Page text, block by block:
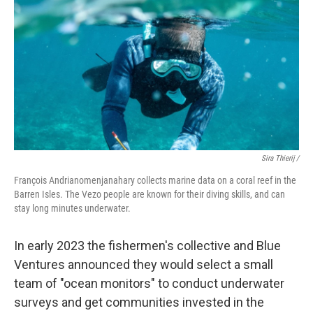
Sira Thierij /
François Andrianomenjanahary collects marine data on a coral reef in the
Barren Isles. The Vezo people are known for their diving skills, and can
stay long minutes underwater.
In early 2023 the fishermen's collective and Blue
Ventures announced they would select a small
team of "ocean monitors" to conduct underwater
surveys and get communities invested in the